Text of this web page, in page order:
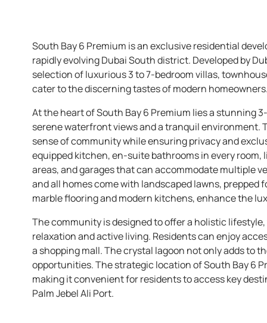
South Bay 6 Premium is an exclusive residential
rapidly evolving Dubai South district. Developed by
selection of luxurious 3 to 7-bedroom villas,
cater to the discerning tastes of modern homeowners.
At the heart of South Bay 6 Premium lies a stunning
serene waterfront views and a tranquil environment.
sense of community while ensuring privacy and
equipped kitchen, en-suite bathrooms in every
areas, and garages that can accommodate multiple
and all homes come with landscaped lawns,
marble flooring and modern kitchens, enhance the
The community is designed to offer a holistic
relaxation and active living. Residents can enjoy
a shopping mall. The crystal lagoon not only adds to
opportunities. The strategic location of South Bay 6
making it convenient for residents to access key
Palm Jebel Ali Port.